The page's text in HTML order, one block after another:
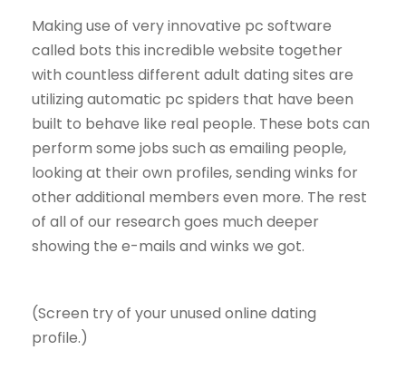
Making use of very innovative pc software
called bots this incredible website together
with countless different adult dating sites are
utilizing automatic pc spiders that have been
built to behave like real people. These bots can
perform some jobs such as emailing people,
looking at their own profiles, sending winks for
other additional members even more. The rest
of all of our research goes much deeper
showing the e-mails and winks we got.
(Screen try of your unused online dating
profile.)